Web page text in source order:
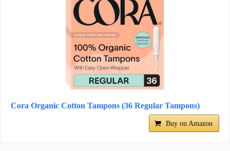
Cora Organic Cotton Tampons (36 Regular Tampons)
Buy on Amazon